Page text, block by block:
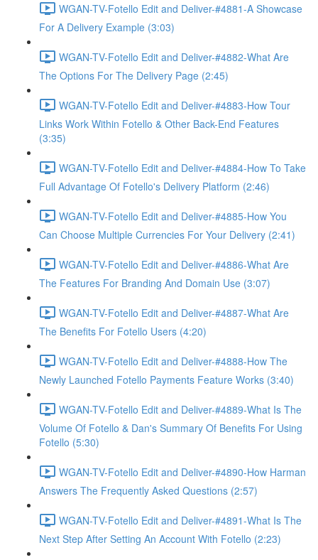
WGAN-TV-Fotello Edit and Deliver-#4881-A Showcase
For A Delivery Example (3:03)
WGAN-TV-Fotello Edit and Deliver-#4882-What Are
The Options For The Delivery Page (2:45)
WGAN-TV-Fotello Edit and Deliver-#4883-How Tour
Links Work Within Fotello & Other Back-End Features
(3:35)
WGAN-TV-Fotello Edit and Deliver-#4884-How To Take
Full Advantage Of Fotello's Delivery Platform (2:46)
WGAN-TV-Fotello Edit and Deliver-#4885-How You
Can Choose Multiple Currencies For Your Delivery (2:41)
WGAN-TV-Fotello Edit and Deliver-#4886-What Are
The Features For Branding And Domain Use (3:07)
WGAN-TV-Fotello Edit and Deliver-#4887-What Are
The Benefits For Fotello Users (4:20)
WGAN-TV-Fotello Edit and Deliver-#4888-How The
Newly Launched Fotello Payments Feature Works (3:40)
WGAN-TV-Fotello Edit and Deliver-#4889-What Is The
Volume Of Fotello & Dan's Summary Of Benefits For Using
Fotello (5:30)
WGAN-TV-Fotello Edit and Deliver-#4890-How Harman
Answers The Frequently Asked Questions (2:57)
WGAN-TV-Fotello Edit and Deliver-#4891-What Is The
Next Step After Setting An Account With Fotello (2:23)